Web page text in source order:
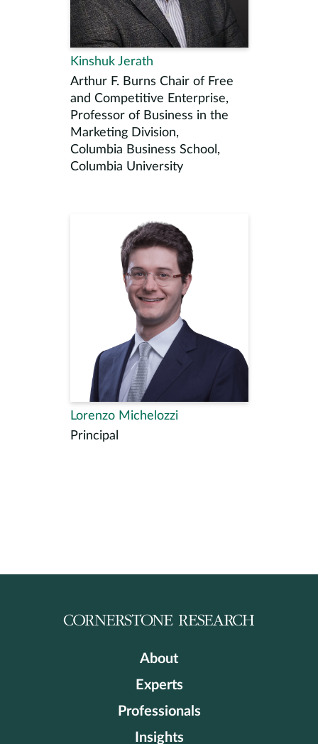
Kinshuk Jerath
Arthur F. Burns Chair of Free
and Competitive Enterprise,
Professor of Business in the
Marketing Division,
Columbia Business School,
Columbia University
Lorenzo Michelozzi
Principal
About
Experts
Professionals
Insights